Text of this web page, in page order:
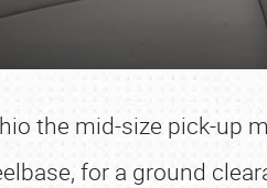
the mid-size pick-
for a ground